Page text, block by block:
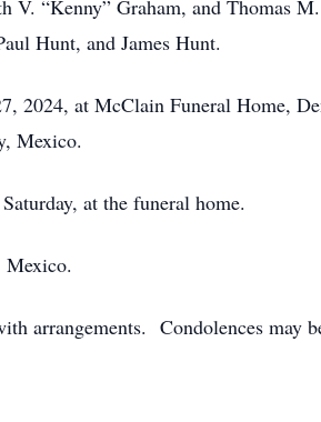
V. “Kenny” Graham, and Thomas
Hunt, and James Hunt.
2024, at McClain Funeral Home,
Mexico.
at the funeral home.
Mexico.
arrangements. Condolences may